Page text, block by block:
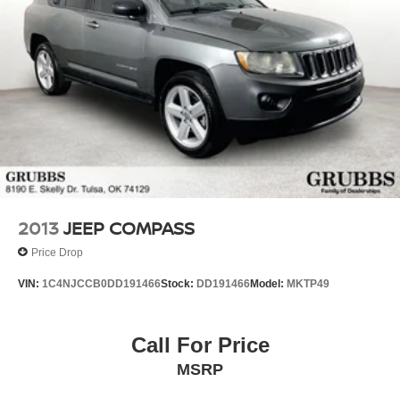
2013JEEP COMPASS
Price Drop
VIN: 1C4NJCCB0DD191466Stock: DD191466Model: MKTP49
Call For Price
MSRP